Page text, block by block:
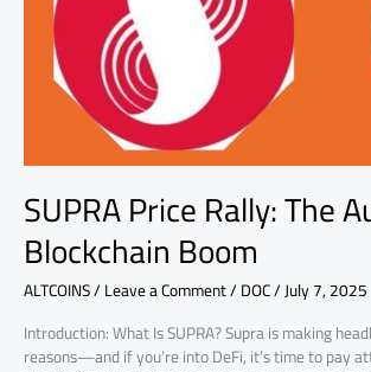
SUPRA Price Rally: The
Blockchain Boom
ALTCOINS/Leave a Comment/DOC/July 7, 2025
Introduction: What Is SUPRA? Supra is making
reasons—and if you’re into DeFi, it’s time to pay
Blockchain
Boom